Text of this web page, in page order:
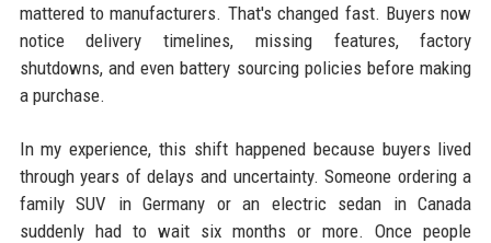
mattered to manufacturers. That's changed fast. Buyers now
notice delivery timelines, missing features, factory
shutdowns, and even battery sourcing policies before making
a purchase.
In my experience, this shift happened because buyers lived
through years of delays and uncertainty. Someone ordering a
family SUV in Germany or an electric sedan in Canada
suddenly had to wait six months or more. Once people